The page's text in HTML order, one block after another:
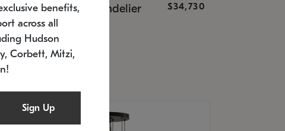
Constellation® Chandelier $34,730
SKU: 2168.33C-27
Estimated 12/25/2026
20.5" L x 20.5" W x 36" H
benefits,
across all
Hudson
Corbett, Mitzi,
Sign Up